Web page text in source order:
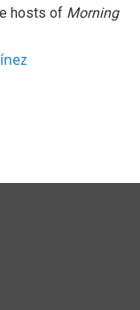
hosts of Morning